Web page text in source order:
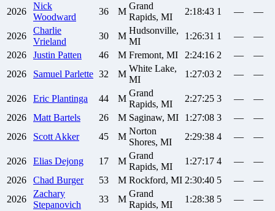
2026
Nick
Woodward
36 M
Grand
Rapids, MI
2:18:43 1 — —
2026
Charlie
Vrieland
30 M
Hudsonville,
MI
1:26:31 1 —
—
2026
Justin Patten 46 M Fremont, MI 2:24:16 2 —
—
2026
Samuel Parlette 32 M
White Lake,
MI
1:27:03 2 — —
2026 Eric Plantinga 44 M
Grand
Rapids, MI
2:27:25 3 —
—
2026
Matt Bartels 26 M Saginaw, MI 1:27:08 3 —
—
2026
Scott Akker 45 M
Norton
Shores, MI
2:29:38 4 — —
2026 Elias Dejong 17 M
Grand
Rapids, MI
1:27:17 4 —
—
2026
Chad Burger 53 M Rockford, MI 2:30:40 5 —
—
2026
Zachary
Stepanovich
33 M
Grand
Rapids, MI
1:28:38 5 — —